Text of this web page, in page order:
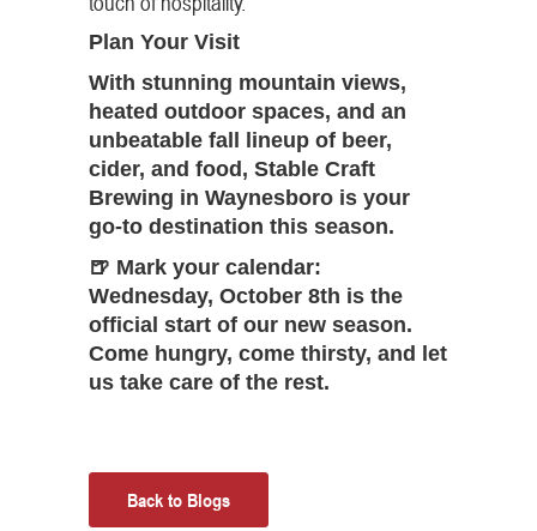
Plan Your Visit
With stunning mountain views,
heated outdoor spaces, and an
unbeatable fall lineup of beer,
cider, and food, Stable Craft
Brewing in Waynesboro is your
go-to destination this season.
🍺 Mark your calendar:
Wednesday, October 8th is the
official start of our new season.
Come hungry, come thirsty, and let
us take care of the rest.
Back to Blogs